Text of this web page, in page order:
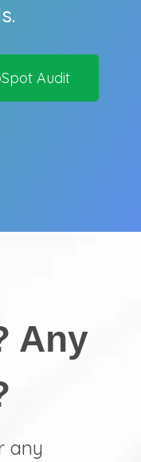
Audit
Any
any